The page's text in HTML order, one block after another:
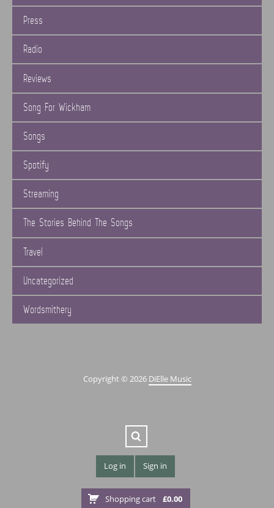
Press
Radio
Reviews
Song For Wickham
Songs
Spotify
Streaming
The Stories Behind The Songs
Travel
Uncategorized
Wordsmithery
Copyright © 2026 DiElle Music
Log in Sign in
Shopping cart £0.00